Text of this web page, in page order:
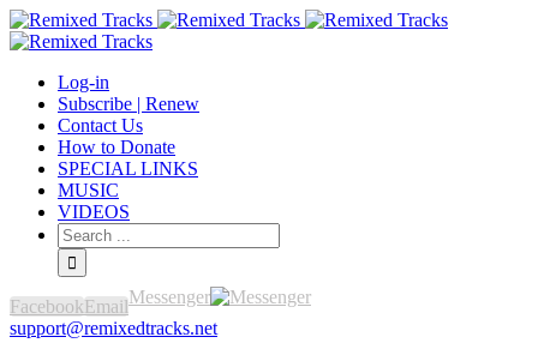
Log-in
Subscribe | Renew
Contact Us
How to Donate
SPECIAL LINKS
MUSIC
VIDEOS
FacebookEmailMessenger
support@remixedtracks.net